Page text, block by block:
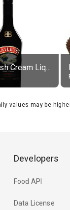
Original Irish Cream Liqueur (17% alc.)
values may be
Developers
Food API
Data License